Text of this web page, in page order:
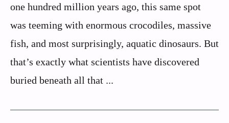
one hundred million years ago, this same spot
was teeming with enormous crocodiles, massive
fish, and most surprisingly, aquatic dinosaurs. But
that’s exactly what scientists have discovered
buried beneath all that ...